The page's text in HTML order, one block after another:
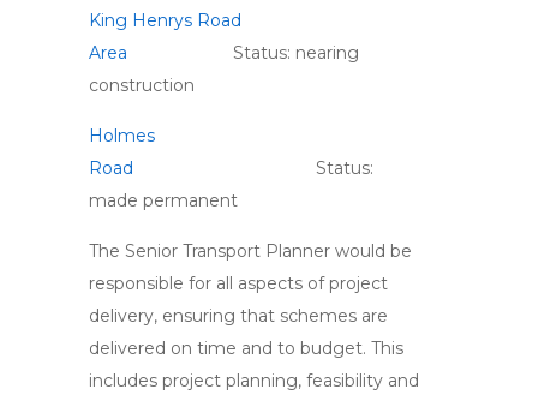
King Henrys Road
Area Status: nearing
construction
Holmes
Road Status:
made permanent
The Senior Transport Planner would be
responsible for all aspects of project
delivery, ensuring that schemes are
delivered on time and to budget. This
includes project planning, feasibility and